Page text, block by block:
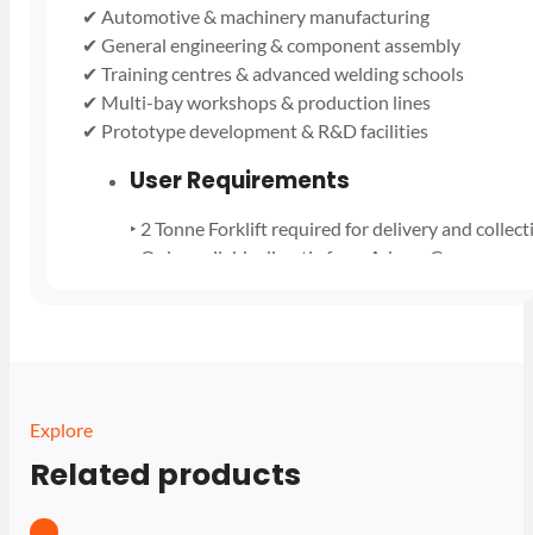
✔ Automotive & machinery manufacturing
✔ General engineering & component assembly
✔ Training centres & advanced welding schools
✔ Multi-bay workshops & production lines
✔ Prototype development & R&D facilities
User Requirements
‣ 2 Tonne Forklift required for delivery and
‣ Only available directly from Adams Gas
Explore
Related products